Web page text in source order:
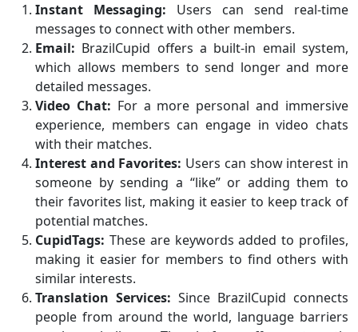
Instant Messaging: Users can send real-time
messages to connect with other members.
Email: BrazilCupid offers a built-in email system,
which allows members to send longer and more
detailed messages.
Video Chat: For a more personal and immersive
experience, members can engage in video chats
with their matches.
Interest and Favorites: Users can show interest in
someone by sending a “like” or adding them to
their favorites list, making it easier to keep track of
potential matches.
CupidTags: These are keywords added to profiles,
making it easier for members to find others with
similar interests.
Translation Services: Since BrazilCupid connects
people from around the world, language barriers